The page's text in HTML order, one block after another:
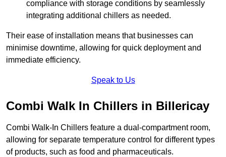
compliance with storage conditions by seamlessly
integrating additional chillers as needed.
Their ease of installation means that businesses can
minimise downtime, allowing for quick deployment and
immediate efficiency.
Speak to Us
Combi Walk In Chillers in Billericay
Combi Walk-In Chillers feature a dual-compartment room,
allowing for separate temperature control for different types
of products, such as food and pharmaceuticals.